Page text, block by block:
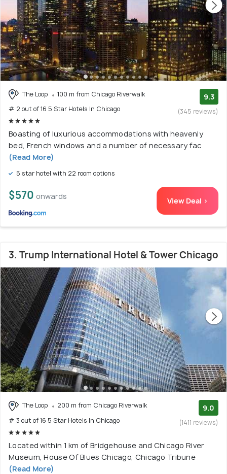
The Loop
100 m from Chicago Riverwalk
# 2 out of 16 5 Star Hotels In Chicago
9.3
(345 reviews)
Boasting of luxurious accommodations with heavenly
bed, French windows and a number of necessary fac
(Read More)
5 star hotel with 22 room options
$570 onwards View Deal >
3. Trump International Hotel & Tower Chicago
The Loop
200 m from Chicago Riverwalk
# 3 out of 16 5 Star Hotels In Chicago
9.0
(1411 reviews)
Located within 1 km of Bridgehouse and Chicago River
Museum, House Of Blues Chicago, Chicago Tribune
(Read More)